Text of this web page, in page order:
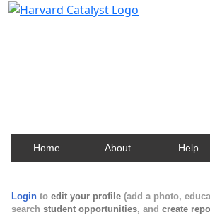
Home About Help
Login to edit your profile (add a photo,
search student opportunities, and create